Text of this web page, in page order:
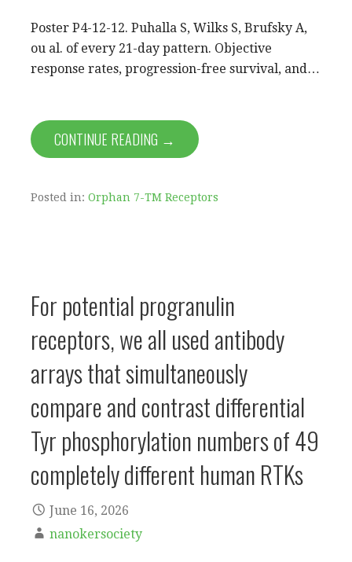
Poster P4-12-12. Puhalla S, Wilks S, Brufsky A,
ou al. of every 21-day pattern. Objective
response rates, progression-free survival, and…
CONTINUE READING →
Posted in: Orphan 7-TM Receptors
For potential progranulin
receptors, we all used antibody
arrays that simultaneously
compare and contrast differential
Tyr phosphorylation numbers of 49
completely different human RTKs
June 16, 2026
nanokersociety